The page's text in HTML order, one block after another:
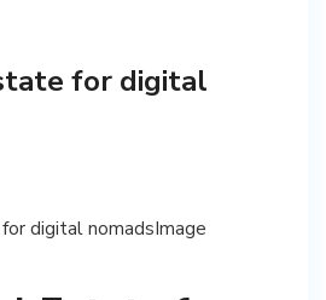
for digital